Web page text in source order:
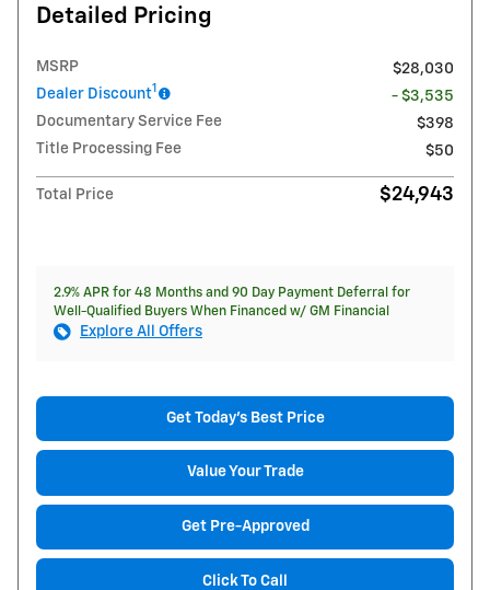
Detailed Pricing
MSRP
$28,030
Dealer Discount1
- $3,535
Documentary Service Fee
$398
Title Processing Fee
$50
Total Price $24,943
2.9% APR for 48 Months and 90 Day Payment Deferral for
Well-Qualified Buyers When Financed w/ GM Financial
Explore All Offers
Get Today's Best Price
Value Your Trade
Get Pre-Approved
Click To Call